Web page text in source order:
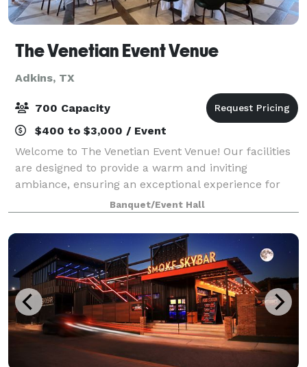
The Venetian Event Venue
Adkins, TX
700 Capacity
$400 to $3,000 / Event
Welcome to The Venetian Event Venue! Our facilities
are designed to provide a warm and inviting
ambiance, ensuring an exceptional experience for
your event. The space is versatile and
accommodating, suitable for both intimate
gatherings and
Banquet/Event Hall